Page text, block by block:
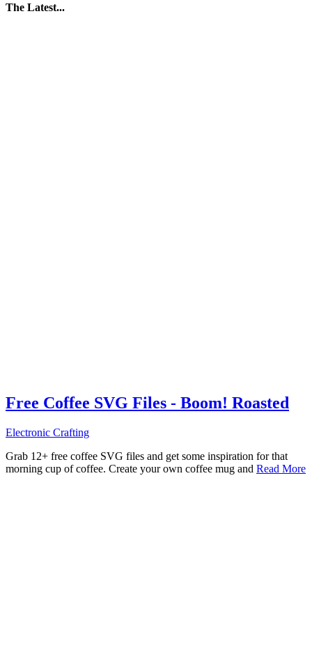
The Latest...
Free Coffee SVG Files - Boom! Roasted
Electronic Crafting
Grab 12+ free coffee SVG files and get some inspiration for that
morning cup of coffee. Create your own coffee mug and Read More